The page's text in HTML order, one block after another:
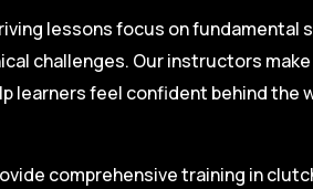
lessons focus on
challenges. Our instructors
learners feel confident behind
comprehensive training in